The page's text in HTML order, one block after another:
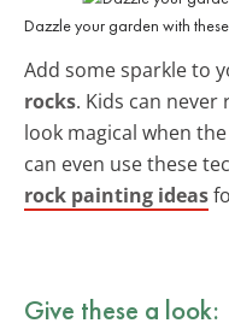
Dazzle your garden with
Add some sparkle to
rocks. Kids can
look magical when
can even use these
rock painting ideas
Give these a look: